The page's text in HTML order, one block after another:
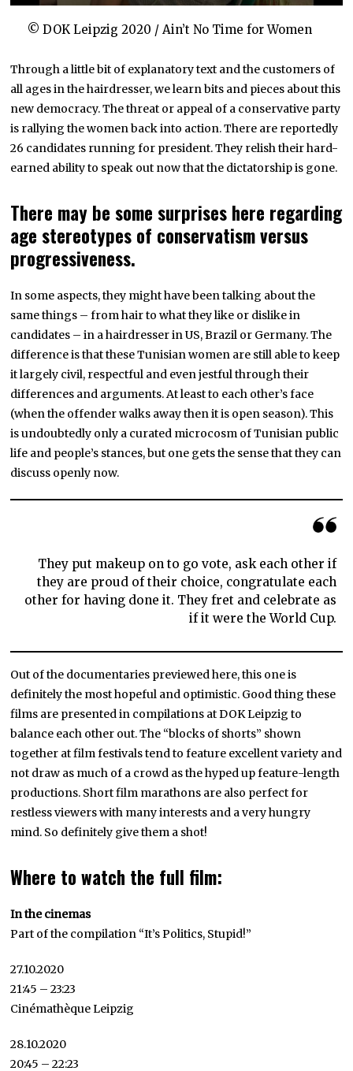
© DOK Leipzig 2020 / Ain’t No Time for Women
Through a little bit of explanatory text and the customers of
all ages in the hairdresser, we learn bits and pieces about this
new democracy. The threat or appeal of a conservative party
is rallying the women back into action. There are reportedly
26 candidates running for president. They relish their hard-
earned ability to speak out now that the dictatorship is gone.
There may be some surprises here regarding
age stereotypes of conservatism versus
progressiveness.
In some aspects, they might have been talking about the
same things – from hair to what they like or dislike in
candidates – in a hairdresser in US, Brazil or Germany. The
difference is that these Tunisian women are still able to keep
it largely civil, respectful and even jestful through their
differences and arguments. At least to each other’s face
(when the offender walks away then it is open season). This
is undoubtedly only a curated microcosm of Tunisian public
life and people’s stances, but one gets the sense that they can
discuss openly now.
They put makeup on to go vote, ask each other if
they are proud of their choice, congratulate each
other for having done it. They fret and celebrate as
if it were the World Cup.
Out of the documentaries previewed here, this one is
definitely the most hopeful and optimistic. Good thing these
films are presented in compilations at DOK Leipzig to
balance each other out. The “blocks of shorts” shown
together at film festivals tend to feature excellent variety and
not draw as much of a crowd as the hyped up feature-length
productions. Short film marathons are also perfect for
restless viewers with many interests and a very hungry
mind. So definitely give them a shot!
Where to watch the full film:
In the cinemas
Part of the compilation “It’s Politics, Stupid!”
27.10.2020
21:45 – 23:23
Cinémathèque Leipzig
28.10.2020
20:45 – 22:23